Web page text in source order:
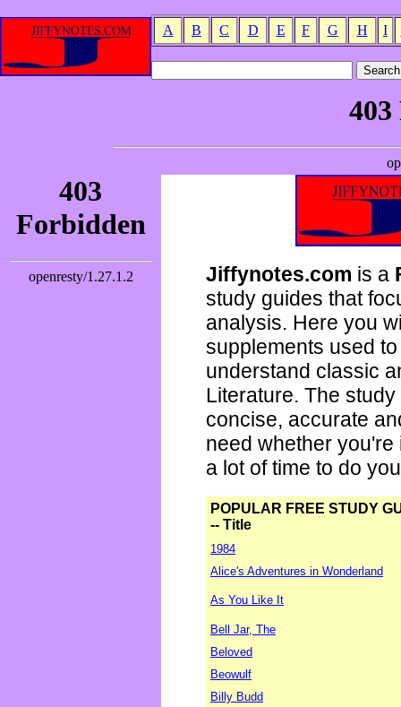
A B C D E F G H I
Jiffynotes.com is a
study guides that
analysis. Here you
supplements used
understand classic
Literature. The
concise, accurate
need whether
a lot of time to do
POPULAR FREE STUDY
-- Title
1984
Alice's Adventures in Wonderland
As You Like It
Bell Jar, The
Beloved
Beowulf
Billy Budd